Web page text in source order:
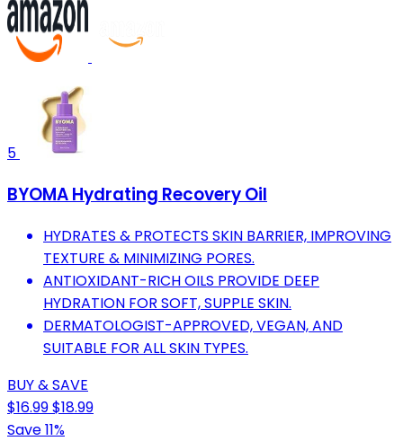
5
BYOMA Hydrating Recovery Oil
HYDRATES & PROTECTS SKIN BARRIER, IMPROVING
TEXTURE & MINIMIZING PORES.
ANTIOXIDANT-RICH OILS PROVIDE DEEP
HYDRATION FOR SOFT, SUPPLE SKIN.
DERMATOLOGIST-APPROVED, VEGAN, AND
SUITABLE FOR ALL SKIN TYPES.
BUY & SAVE
$16.99$18.99
Save 11%